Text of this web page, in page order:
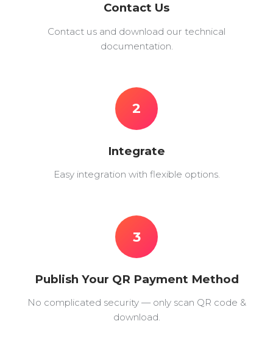
Contact Us
Contact us and download our technical
documentation.
2
Integrate
Easy integration with flexible options.
3
Publish Your QR Payment Method
No complicated security — only scan QR code &
download.